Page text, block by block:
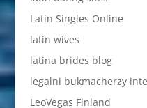
Latin Singles Online
latin wives
latina brides blog
legalni bukmacherzy
LeoVegas Finland